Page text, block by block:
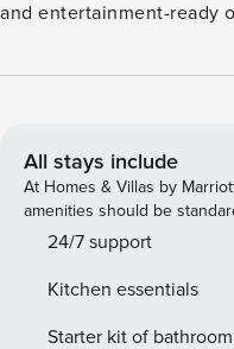
and entertainment-ready
summer vacationers. Tee
claim your slice of the
TPT-21375571 SLEEPING
king bed - Bedroom 2: 1
bed - Bedroom 4: 1 full
pool toys - Covered
- Gazebo w/ seating -
All stays include
At Homes & Villas by
amenities should be
24/7 support
Kitchen essentials
Starter kit of